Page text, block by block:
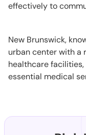
effectively to
New Brunswick,
urban center with a
healthcare
essential medical